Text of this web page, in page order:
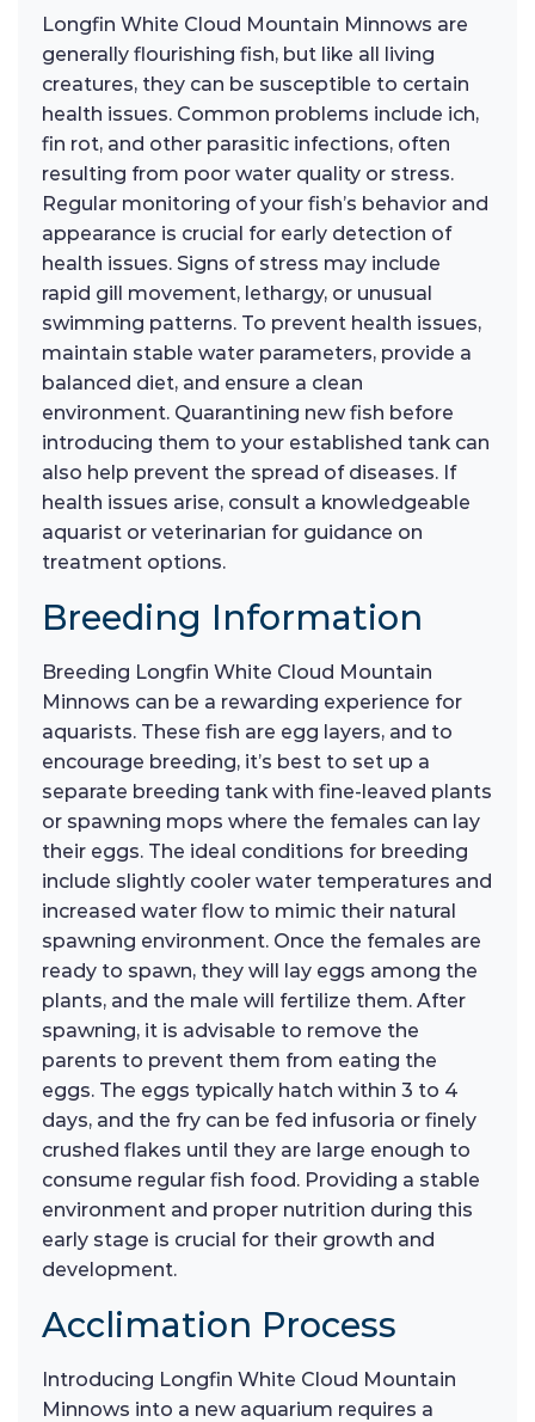
Longfin White Cloud Mountain Minnows are
generally flourishing fish, but like all living
creatures, they can be susceptible to certain
health issues. Common problems include ich,
fin rot, and other parasitic infections, often
resulting from poor water quality or stress.
Regular monitoring of your fish’s behavior and
appearance is crucial for early detection of
health issues. Signs of stress may include
rapid gill movement, lethargy, or unusual
swimming patterns. To prevent health issues,
maintain stable water parameters, provide a
balanced diet, and ensure a clean
environment. Quarantining new fish before
introducing them to your established tank can
also help prevent the spread of diseases. If
health issues arise, consult a knowledgeable
aquarist or veterinarian for guidance on
treatment options.
Breeding Information
Breeding Longfin White Cloud Mountain
Minnows can be a rewarding experience for
aquarists. These fish are egg layers, and to
encourage breeding, it’s best to set up a
separate breeding tank with fine-leaved plants
or spawning mops where the females can lay
their eggs. The ideal conditions for breeding
include slightly cooler water temperatures and
increased water flow to mimic their natural
spawning environment. Once the females are
ready to spawn, they will lay eggs among the
plants, and the male will fertilize them. After
spawning, it is advisable to remove the
parents to prevent them from eating the
eggs. The eggs typically hatch within 3 to 4
days, and the fry can be fed infusoria or finely
crushed flakes until they are large enough to
consume regular fish food. Providing a stable
environment and proper nutrition during this
early stage is crucial for their growth and
development.
Acclimation Process
Introducing Longfin White Cloud Mountain
Minnows into a new aquarium requires a